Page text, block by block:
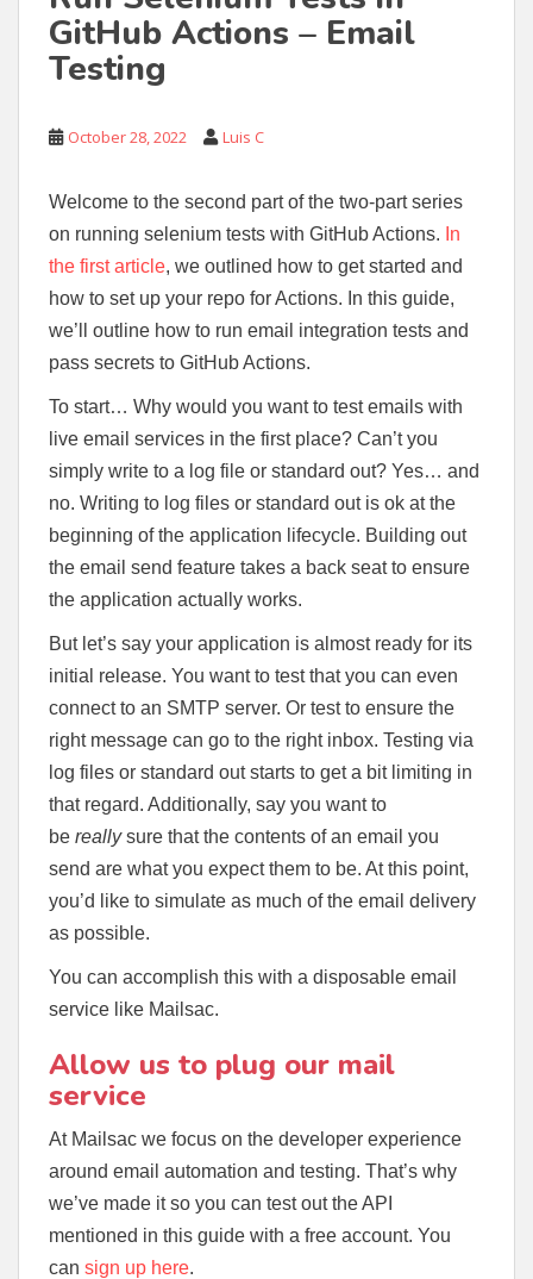
GitHub Actions – Email
Testing
October 28, 2022 Luis C
Welcome to the second part of the two-part series
on running selenium tests with GitHub Actions. In
the first article, we outlined how to get started and
how to set up your repo for Actions. In this guide,
we’ll outline how to run email integration tests and
pass secrets to GitHub Actions.
To start… Why would you want to test emails with
live email services in the first place? Can’t you
simply write to a log file or standard out? Yes… and
no. Writing to log files or standard out is ok at the
beginning of the application lifecycle. Building out
the email send feature takes a back seat to ensure
the application actually works.
But let’s say your application is almost ready for its
initial release. You want to test that you can even
connect to an SMTP server. Or test to ensure the
right message can go to the right inbox. Testing via
log files or standard out starts to get a bit limiting in
that regard. Additionally, say you want to
be reallysure that the contents of an email you
send are what you expect them to be. At this point,
you’d like to simulate as much of the email delivery
as possible.
You can accomplish this with a disposable email
service like Mailsac.
Allow us to plug our mail
service
At Mailsac we focus on the developer experience
around email automation and testing. That’s why
we’ve made it so you can test out the API
mentioned in this guide with a free account. You
can sign up here.